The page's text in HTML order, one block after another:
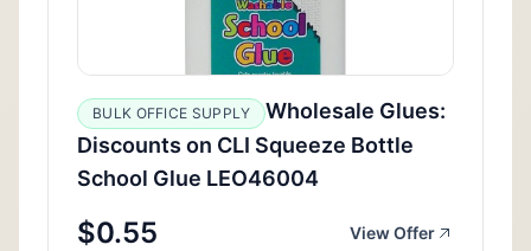
BULK OFFICE SUPPLY
Wholesale Glues:
Discounts on CLI Squeeze Bottle
School Glue LEO46004
$0.55 View Offer